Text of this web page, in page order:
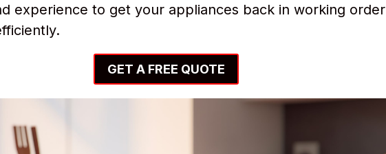
experience to get your appliances back in working order
GET A FREE QUOTE